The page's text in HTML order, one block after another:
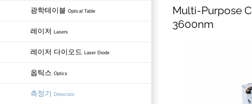
광학테이블 Optical Table
레이저 Lasers
레이저 다이오드 Laser Diode
옵틱스 Optics
측정기 Detectors
Multi-Purpose
3600nm